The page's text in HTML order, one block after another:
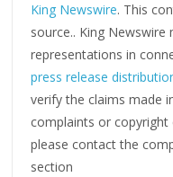
King Newswire. This
source.. King
representations in
press release
verify the claims made
complaints or
please contact the
section